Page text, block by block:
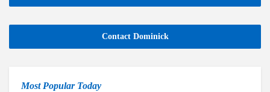
Contact Dominick
Most Popular Today